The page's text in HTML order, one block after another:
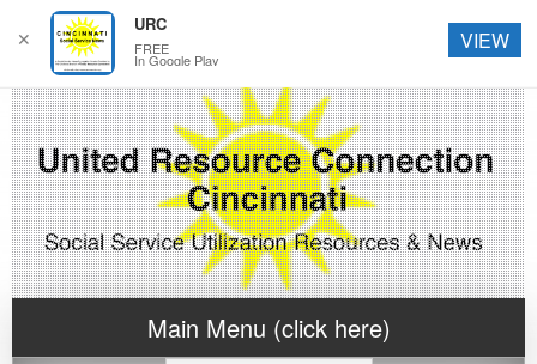
Main Menu (click here)
✕
URC
FREE
In Google Play
VIEW